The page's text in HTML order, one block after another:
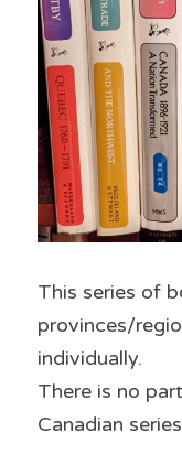
This series of
provinces/
individually.
There is no
Canadian